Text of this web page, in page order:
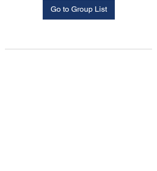
Go to Group List